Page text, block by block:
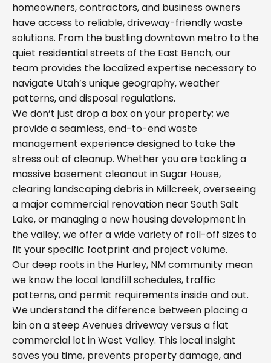
homeowners, contractors, and business owners
have access to reliable, driveway-friendly waste
solutions. From the bustling downtown metro to the
quiet residential streets of the East Bench, our
team provides the localized expertise necessary to
navigate Utah’s unique geography, weather
patterns, and disposal regulations.
We don’t just drop a box on your property; we
provide a seamless, end-to-end waste
management experience designed to take the
stress out of cleanup. Whether you are tackling a
massive basement cleanout in Sugar House,
clearing landscaping debris in Millcreek, overseeing
a major commercial renovation near South Salt
Lake, or managing a new housing development in
the valley, we offer a wide variety of roll-off sizes to
fit your specific footprint and project volume.
Our deep roots in the Hurley, NM community mean
we know the local landfill schedules, traffic
patterns, and permit requirements inside and out.
We understand the difference between placing a
bin on a steep Avenues driveway versus a flat
commercial lot in West Valley. This local insight
saves you time, prevents property damage, and